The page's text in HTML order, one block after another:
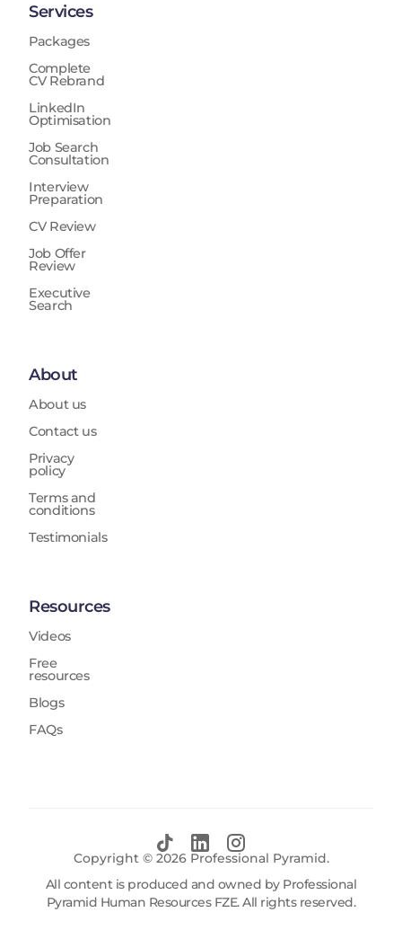
Services
Packages
Complete
CV Rebrand
LinkedIn
Optimisation
Job Search
Consultation
Interview
Preparation
CV Review
Job Offer
Review
Executive
Search
About
About us
Contact us
Privacy
policy
Terms and
conditions
Testimonials
Resources
Videos
Free
resources
Blogs
FAQs
Copyright © 2026Professional Pyramid.
All content is produced and owned by Professional
Pyramid Human Resources FZE. All rights reserved.